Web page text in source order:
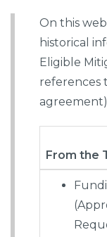
On this
historical
Eligible
references
From the